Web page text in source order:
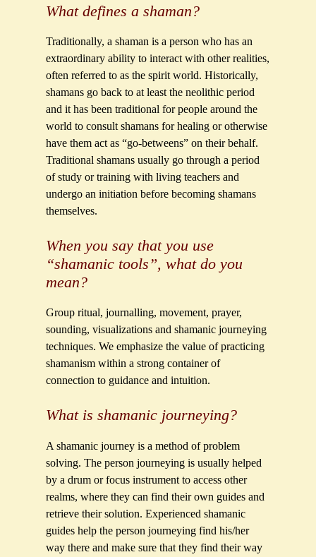
What defines a shaman?
Traditionally, a shaman is a person who has an
extraordinary ability to interact with other realities,
often referred to as the spirit world. Historically,
shamans go back to at least the neolithic period
and it has been traditional for people around the
world to consult shamans for healing or otherwise
have them act as “go-betweens” on their behalf.
Traditional shamans usually go through a period
of study or training with living teachers and
undergo an initiation before becoming shamans
themselves.
When you say that you use
“shamanic tools”, what do you
mean?
Group ritual, journalling, movement, prayer,
sounding, visualizations and shamanic journeying
techniques. We emphasize the value of practicing
shamanism within a strong container of
connection to guidance and intuition.
What is shamanic journeying?
A shamanic journey is a method of problem
solving. The person journeying is usually helped
by a drum or focus instrument to access other
realms, where they can find their own guides and
retrieve their solution. Experienced shamanic
guides help the person journeying find his/her
way there and make sure that they find their way